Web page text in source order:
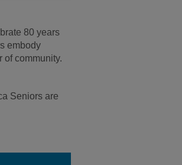
80 years
embody
community.
Seniors are